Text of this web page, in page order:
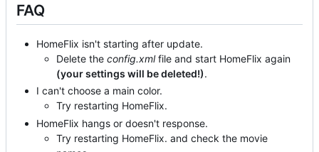
FAQ
HomeFlix isn't starting after update.
Delete the config.xmlfile and start HomeFlix again
(your settings will be deleted!).
I can't choose a main color.
Try restarting HomeFlix.
HomeFlix hangs or doesn't response.
Try restarting HomeFlix. and check the movie